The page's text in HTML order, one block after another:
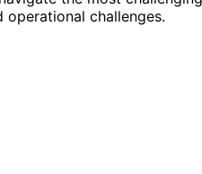
challenges.